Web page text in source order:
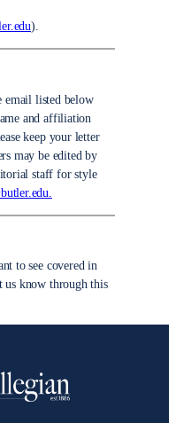
).
email listed below
and affiliation
keep your letter
may be edited by
staff for style
to see covered in
us know through this